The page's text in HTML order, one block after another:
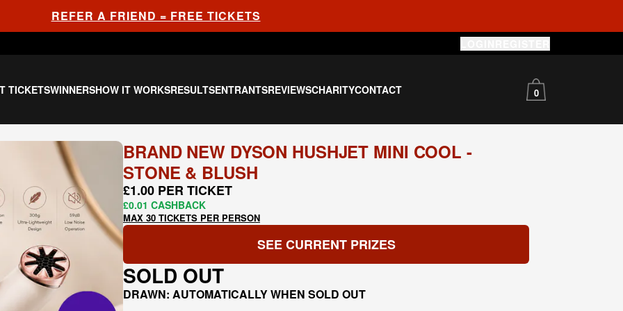
REFER A FRIEND = FREE TICKETS
TICKETSWINNERSHOW IT WORKSRESULTSENTRANTSREVIEWSCHARITYCONTACT 0
BRAND NEW DYSON HUSHJET MINI COOL -
STONE & BLUSH
£1.00 PER TICKET
£0.01 CASHBACK
MAX 30 TICKETS PER PERSON
SEE CURRENT PRIZES
SOLD OUT
DRAWN: AUTOMATICALLY WHEN SOLD OUT